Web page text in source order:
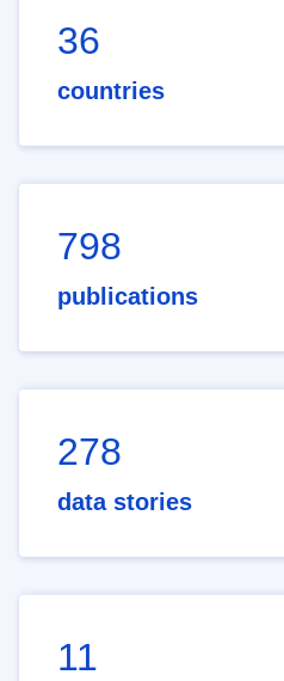
36
countries
798
publications
278
data stories
11